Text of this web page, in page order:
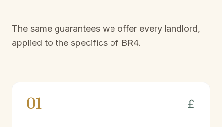
The same guarantees we offer every landlord,
applied to the specifics of BR4.
01